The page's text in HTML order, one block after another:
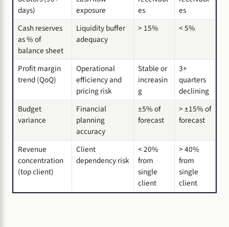
days)
exposure
es
es
Cash reserves
as % of
balance sheet
Liquidity buffer
adequacy
> 15% < 5%
Profit margin
trend (QoQ)
Operational
efficiency and
pricing risk
Stable or
increasin
g
3+
quarters
declining
Budget
variance
Financial
planning
accuracy
±5% of
forecast
> ±15% of
forecast
Revenue
concentration
(top client)
Client
dependency risk
< 20%
from
single
client
> 40%
from
single
client